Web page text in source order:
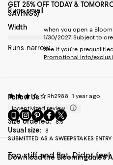
Runs small
On average, customers rate
Width
Runs narrow
Rh2988
1 year ago
Incentivized review
Size ordered: 8.5
Usual size:
8
SUBMITTED AS A SWEEPSTAKES ENTRY
Too stiff and flat. Didnt
GET 25% OFF TODAY &
SAVINGS)
when you open a
1/30/2027. Subject to
See if you're
Promotional info/
Follow Us
Go
to
our
Mobile
-
Visit
us
on
Instagram
External
Visit
us
on
Pinterest
External
Visit
us
on
Facebook
External
Visit
us
Twitter
External
Download the Bloomingdale's